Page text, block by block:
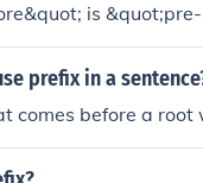
is
prefix in a
comes before a root